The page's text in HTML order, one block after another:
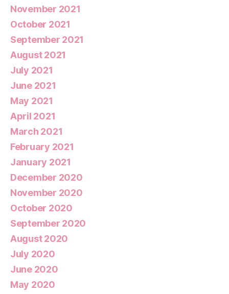
November 2021
October 2021
September 2021
August 2021
July 2021
June 2021
May 2021
April 2021
March 2021
February 2021
January 2021
December 2020
November 2020
October 2020
September 2020
August 2020
July 2020
June 2020
May 2020